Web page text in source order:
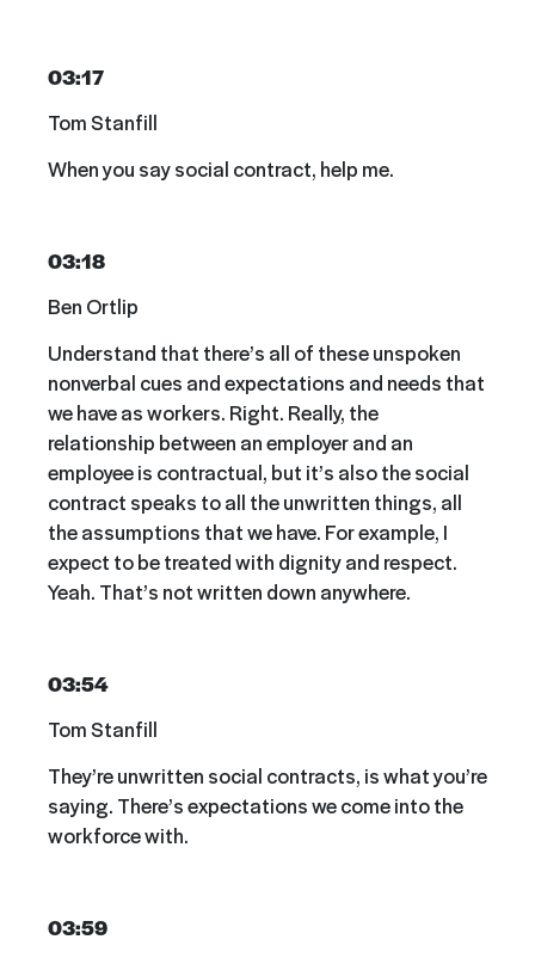
03:17
Tom Stanfill
When you say social contract, help me.
03:18
Ben Ortlip
Understand that there’s all of these unspoken
nonverbal cues and expectations and needs that
we have as workers. Right. Really, the
relationship between an employer and an
employee is contractual, but it’s also the social
contract speaks to all the unwritten things, all
the assumptions that we have. For example, I
expect to be treated with dignity and respect.
Yeah. That’s not written down anywhere.
03:54
Tom Stanfill
They’re unwritten social contracts, is what you’re
saying. There’s expectations we come into the
workforce with.
03:59